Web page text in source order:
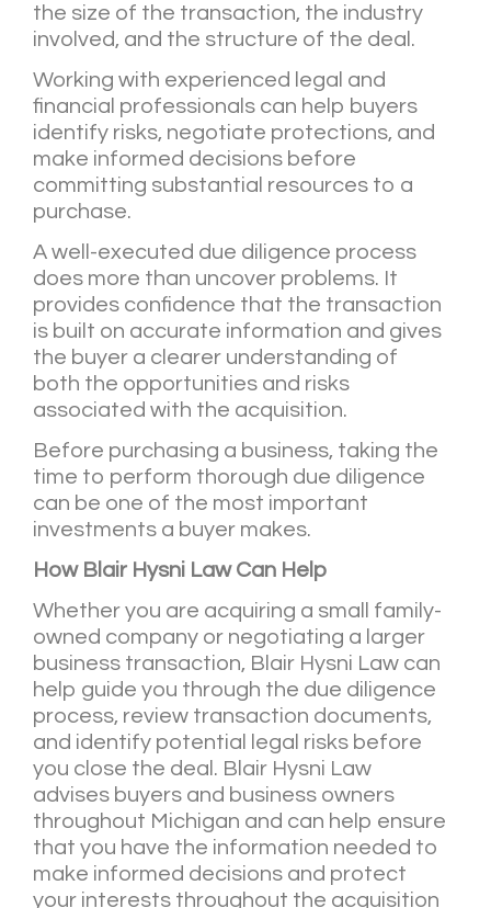
the size of the transaction, the industry
involved, and the structure of the deal.
Working with experienced legal and
financial professionals can help buyers
identify risks, negotiate protections, and
make informed decisions before
committing substantial resources to a
purchase.
A well-executed due diligence process
does more than uncover problems. It
provides confidence that the transaction
is built on accurate information and gives
the buyer a clearer understanding of
both the opportunities and risks
associated with the acquisition.
Before purchasing a business, taking the
time to perform thorough due diligence
can be one of the most important
investments a buyer makes.
How Blair Hysni Law Can Help
Whether you are acquiring a small family-
owned company or negotiating a larger
business transaction, Blair Hysni Law can
help guide you through the due diligence
process, review transaction documents,
and identify potential legal risks before
you close the deal. Blair Hysni Law
advises buyers and business owners
throughout Michigan and can help ensure
that you have the information needed to
make informed decisions and protect
your interests throughout the acquisition